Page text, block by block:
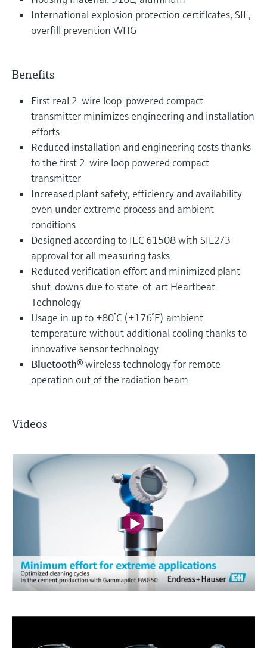
International explosion protection certificates, SIL,
overfill prevention WHG
Benefits
First real 2-wire loop-powered compact
transmitter minimizes engineering and installation
efforts
Reduced installation and engineering costs thanks
to the first 2-wire loop powered compact
transmitter
Increased plant safety, efficiency and availability
even under extreme process and ambient
conditions
Designed according to IEC 61508 with SIL2/3
approval for all measuring tasks
Reduced verification effort and minimized plant
shut-downs due to state-of-art Heartbeat
Technology
Usage in up to +80°C (+176°F) ambient
temperature without additional cooling thanks to
innovative sensor technology
Bluetooth® wireless technology for remote
operation out of the radiation beam
Videos